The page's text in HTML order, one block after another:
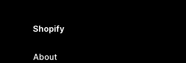
Shopify
About